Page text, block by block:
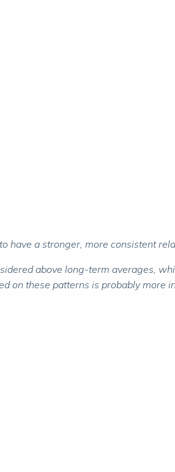
have a stronger, more consistent
above long-term averages,
on these patterns is probably more